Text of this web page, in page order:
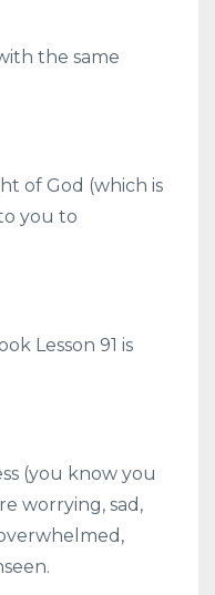
the same
of God (which is
you to
Lesson 91 is
(you know you
worrying, sad,